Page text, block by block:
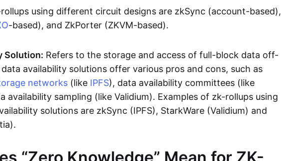
using different circuit designs are zkSync (account-based),
-based), and ZkPorter (ZKVM-based).
Solution: Refers to the storage and access of full-block data off-
availability solutions offer various pros and cons, such as
networks (like IPFS), data availability committees (like
availability sampling (like Validium). Examples of zk-rollups using
solutions are zkSync (IPFS), StarkWare (Validium) and